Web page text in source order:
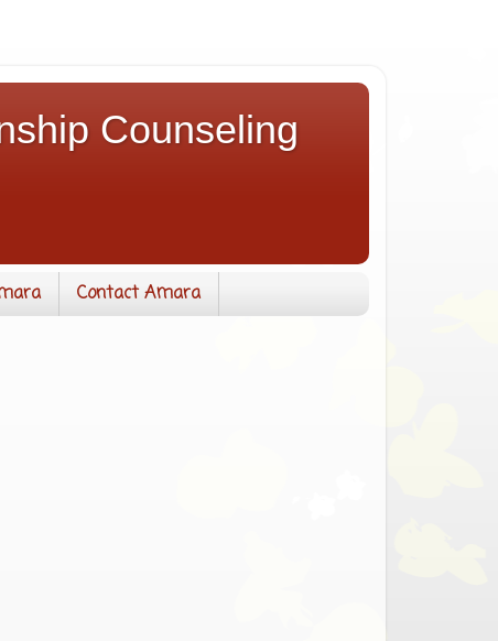
Counseling
Contact Amara